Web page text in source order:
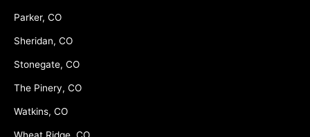
Parker, CO
Sheridan, CO
Stonegate, CO
The Pinery, CO
Watkins, CO
Wheat Ridge, CO